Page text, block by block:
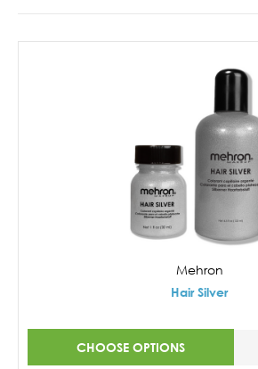
Mehron
Hair Silver
CHOOSE OPTIONS